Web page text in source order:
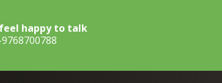
happy to talk